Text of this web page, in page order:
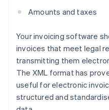
Amounts and taxes
Your invoicing software
invoices that meet legal
transmitting them
The XML format has
useful for electronic
structured and